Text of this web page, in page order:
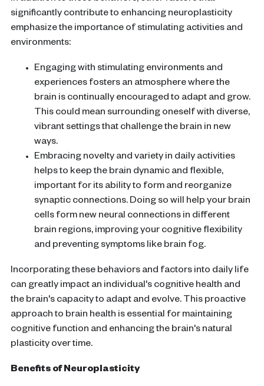
significantly contribute to enhancing neuroplasticity
emphasize the importance of stimulating activities and
environments:
Engaging with stimulating environments and
experiences fosters an atmosphere where the
brain is continually encouraged to adapt and grow.
This could mean surrounding oneself with diverse,
vibrant settings that challenge the brain in new
ways.
Embracing novelty and variety in daily activities
helps to keep the brain dynamic and flexible,
important for its ability to form and reorganize
synaptic connections. Doing so will help your brain
cells form new neural connections in different
brain regions, improving your cognitive flexibility
and preventing symptoms like brain fog.
Incorporating these behaviors and factors into daily life
can greatly impact an individual's cognitive health and
the brain's capacity to adapt and evolve. This proactive
approach to brain health is essential for maintaining
cognitive function and enhancing the brain's natural
plasticity over time.
Benefits ofNeuroplasticity